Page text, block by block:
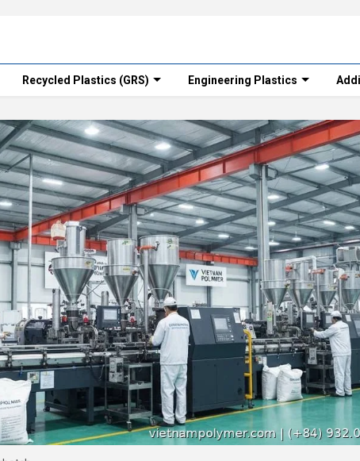
Recycled Plastics (GRS) Engineering Plastics